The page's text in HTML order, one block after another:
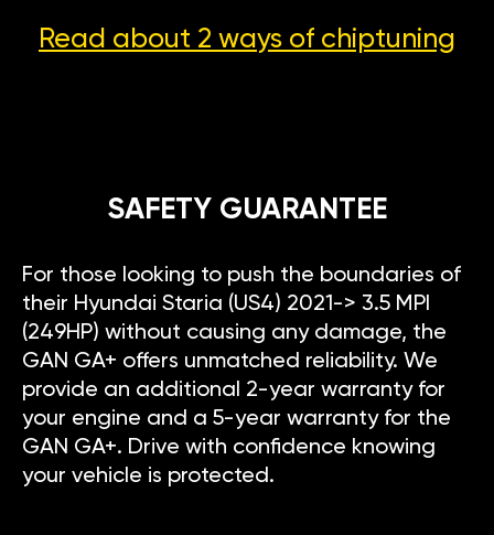
Read about 2 ways of chiptuning
SAFETY GUARANTEE
For those looking to push the boundaries of
their Hyundai Staria (US4) 2021-> 3.5 MPI
(249HP) without causing any damage, the
GAN GA+ offers unmatched reliability. We
provide an additional 2-year warranty for
your engine and a 5-year warranty for the
GAN GA+. Drive with confidence knowing
your vehicle is protected.